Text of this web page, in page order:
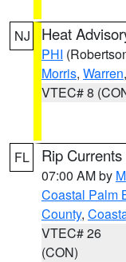
NJ Heat
PHI
Morris, Warren,
VTEC# 8
FL Rip
07:00 AM by
Coastal Palm
County,
VTEC# 26
(CON)